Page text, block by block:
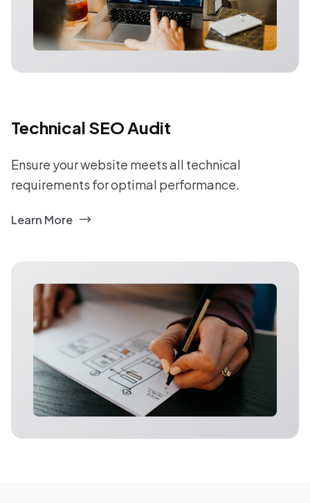
Technical SEO Audit
Ensure your website meets all technical
requirements for optimal performance.
Learn More